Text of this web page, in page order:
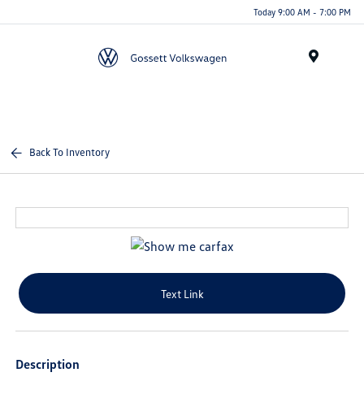
Today 9:00 AM - 7:00 PM
Back To Inventory
Text Link
Description